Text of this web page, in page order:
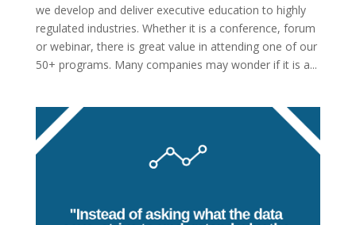
we develop and deliver executive education to highly
regulated industries. Whether it is a conference, forum
or webinar, there is great value in attending one of our
50+ programs. Many companies may wonder if it is a...